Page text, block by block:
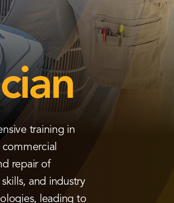
training in
repair of
and industry
leading to